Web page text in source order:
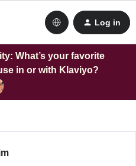
Log in
What’s your favorite
in or with Klaviyo?